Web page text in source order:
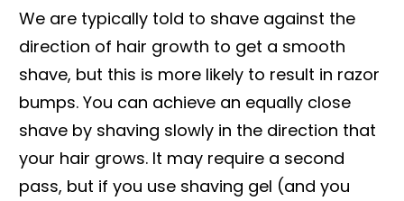
We are typically told to shave against the
direction of hair growth to get a smooth
shave, but this is more likely to result in razor
bumps. You can achieve an equally close
shave by shaving slowly in the direction that
your hair grows. It may require a second
pass, but if you use shaving gel (and you